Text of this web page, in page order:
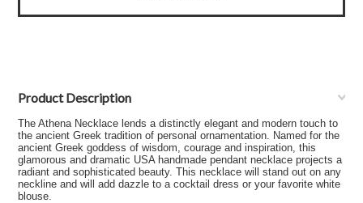
Product Description
The Athena Necklace lends a distinctly elegant and modern touch to
the ancient Greek tradition of personal ornamentation. Named for the
ancient Greek goddess of wisdom, courage and inspiration, this
glamorous and dramatic USA handmade pendant necklace projects a
radiant and sophisticated beauty. This necklace will stand out on any
neckline and will add dazzle to a cocktail dress or your favorite white
blouse.